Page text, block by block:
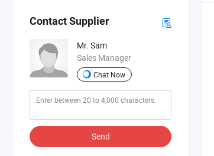
Contact Supplier
Mr. Sam
Sales Manager
Chat Now
Send